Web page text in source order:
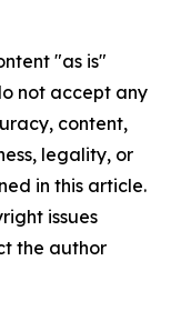
"as is"
not accept any
content,
legality, or
in this article.
issues
the author